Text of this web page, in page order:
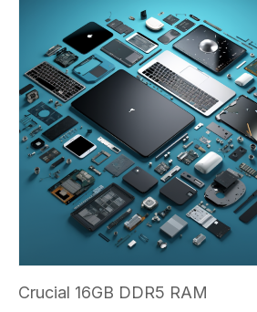
Crucial 16GB DDR5 RAM